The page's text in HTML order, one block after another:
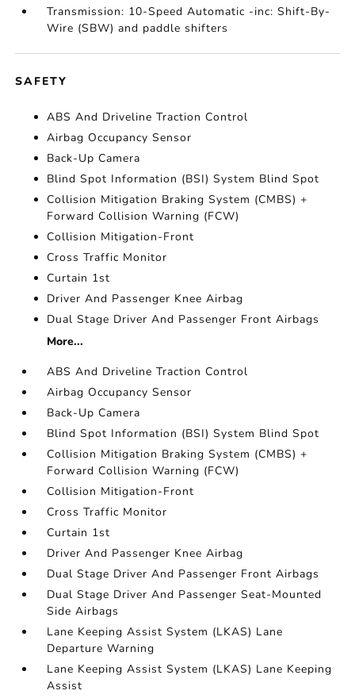
Transmission: 10-Speed Automatic -inc: Shift-By-
Wire (SBW) and paddle shifters
SAFETY
ABS And Driveline Traction Control
Airbag Occupancy Sensor
Back-Up Camera
Blind Spot Information (BSI) System Blind Spot
Collision Mitigation Braking System (CMBS) +
Forward Collision Warning (FCW)
Collision Mitigation-Front
Cross Traffic Monitor
Curtain 1st
Driver And Passenger Knee Airbag
Dual Stage Driver And Passenger Front Airbags
More...
ABS And Driveline Traction Control
Airbag Occupancy Sensor
Back-Up Camera
Blind Spot Information (BSI) System Blind Spot
Collision Mitigation Braking System (CMBS) +
Forward Collision Warning (FCW)
Collision Mitigation-Front
Cross Traffic Monitor
Curtain 1st
Driver And Passenger Knee Airbag
Dual Stage Driver And Passenger Front Airbags
Dual Stage Driver And Passenger Seat-Mounted
Side Airbags
Lane Keeping Assist System (LKAS) Lane
Departure Warning
Lane Keeping Assist System (LKAS) Lane Keeping
Assist